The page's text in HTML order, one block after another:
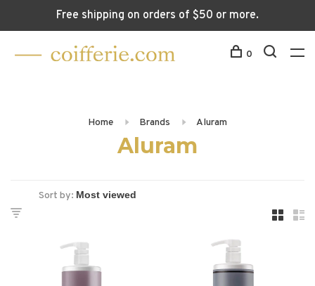
Free shipping on orders of $50 or more.
0
Home Brands Aluram
Aluram
Sort by: